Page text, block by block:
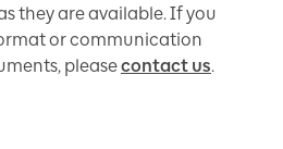
they are available. If you
or communication
pleasecontact us.